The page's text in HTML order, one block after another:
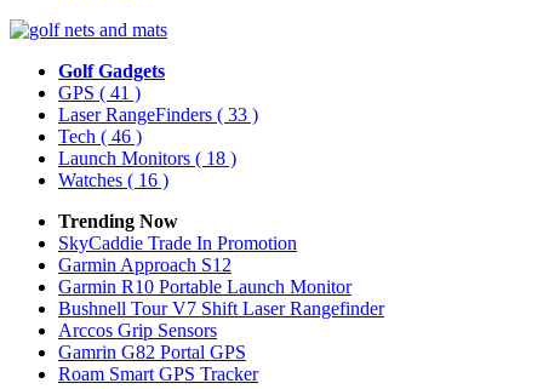
Golf Gadgets
GPS ( 41 )
Laser RangeFinders ( 33 )
Tech ( 46 )
Launch Monitors ( 18 )
Watches ( 16 )
Trending Now
SkyCaddie Trade In Promotion
Garmin Approach S12
Garmin R10 Portable Launch Monitor
Bushnell Tour V7 Shift Laser Rangefinder
Arccos Grip Sensors
Gamrin G82 Portal GPS
Roam Smart GPS Tracker